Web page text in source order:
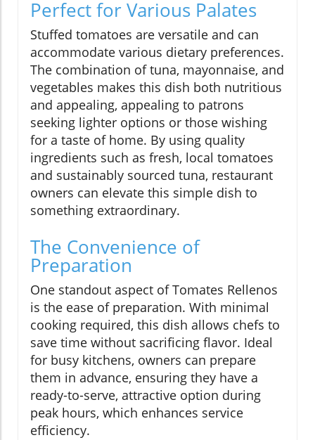
Perfect for Various Palates
Stuffed tomatoes are versatile and can
accommodate various dietary preferences.
The combination of tuna, mayonnaise, and
vegetables makes this dish both nutritious
and appealing, appealing to patrons
seeking lighter options or those wishing
for a taste of home. By using quality
ingredients such as fresh, local tomatoes
and sustainably sourced tuna, restaurant
owners can elevate this simple dish to
something extraordinary.
The Convenience of
Preparation
One standout aspect of Tomates Rellenos
is the ease of preparation. With minimal
cooking required, this dish allows chefs to
save time without sacrificing flavor. Ideal
for busy kitchens, owners can prepare
them in advance, ensuring they have a
ready-to-serve, attractive option during
peak hours, which enhances service
efficiency.